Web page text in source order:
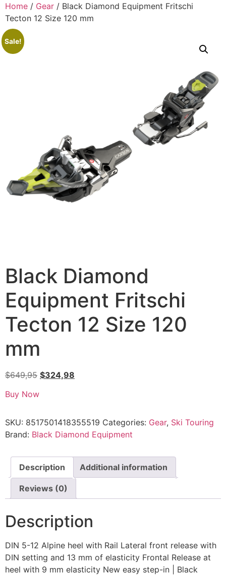
Home / Gear / Black Diamond Equipment Fritschi
Tecton 12 Size 120 mm
Sale!
Black Diamond
Equipment Fritschi
Tecton 12 Size 120
mm
$649,95 $324,98
Buy Now
SKU: 8517501418355519 Categories: Gear, Ski Touring
Brand: Black Diamond Equipment
Description Additional information
Reviews (0)
Description
DIN 5-12 Alpine heel with Rail Lateral front release with
DIN setting and 13 mm of elasticity Frontal Release at
heel with 9 mm elasticity New easy step-in | Black